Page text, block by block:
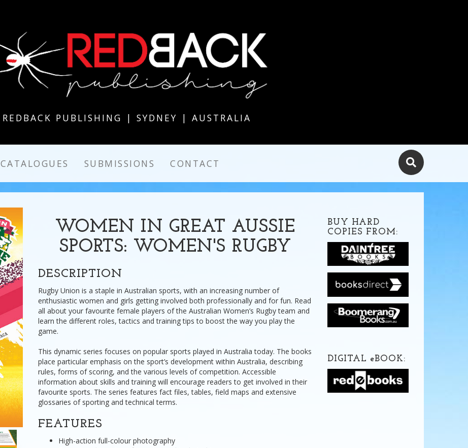
REDBACK PUBLISHING | SYDNEY | AUSTRALIA
CATALOGUES SUBMISSIONS CONTACT
WOMEN IN GREAT AUSSIE
SPORTS: WOMEN'S RUGBY
DESCRIPTION
Rugby Union is a staple in Australian sports, with an increasing number of
enthusiastic women and girls getting involved both professionally and for fun. Read
all about your favourite female players of the Australian Women’s Rugby team and
learn the different roles, tactics and training tips to boost the way you play the
game.
This dynamic series focuses on popular sports played in Australia today. The books
place particular emphasis on the sport’s development within Australia, describing
rules, forms of scoring, and the various levels of competition. Accessible
information about skills and training will encourage readers to get involved in their
favourite sports. The series features fact files, tables, field maps and extensive
glossaries of sporting and technical terms.
FEATURES
High-action full-colour photography
BUY HARD
COPIES FROM:
DIGITAL eBOOK: